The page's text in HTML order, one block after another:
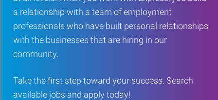
a relationship with a team of employment
professionals who have built personal relationships
with the businesses that are hiring in our
community.
Take the first step toward your success. Search
available jobs and apply today!